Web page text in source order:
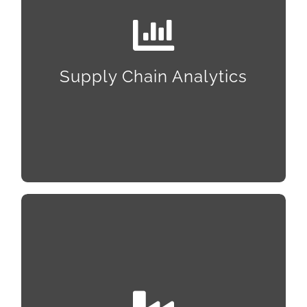
Supply Chain Analytics
Statistical Process Control, Statistical and
Downtime Analysis, Predictive Maintenance,
Visualization, Trending & Dashboards, and Quality